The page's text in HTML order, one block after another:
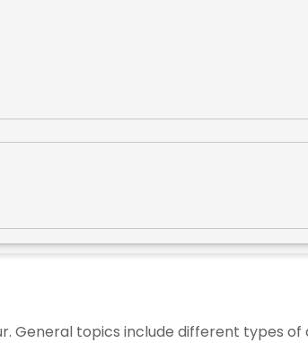
General topics include different types